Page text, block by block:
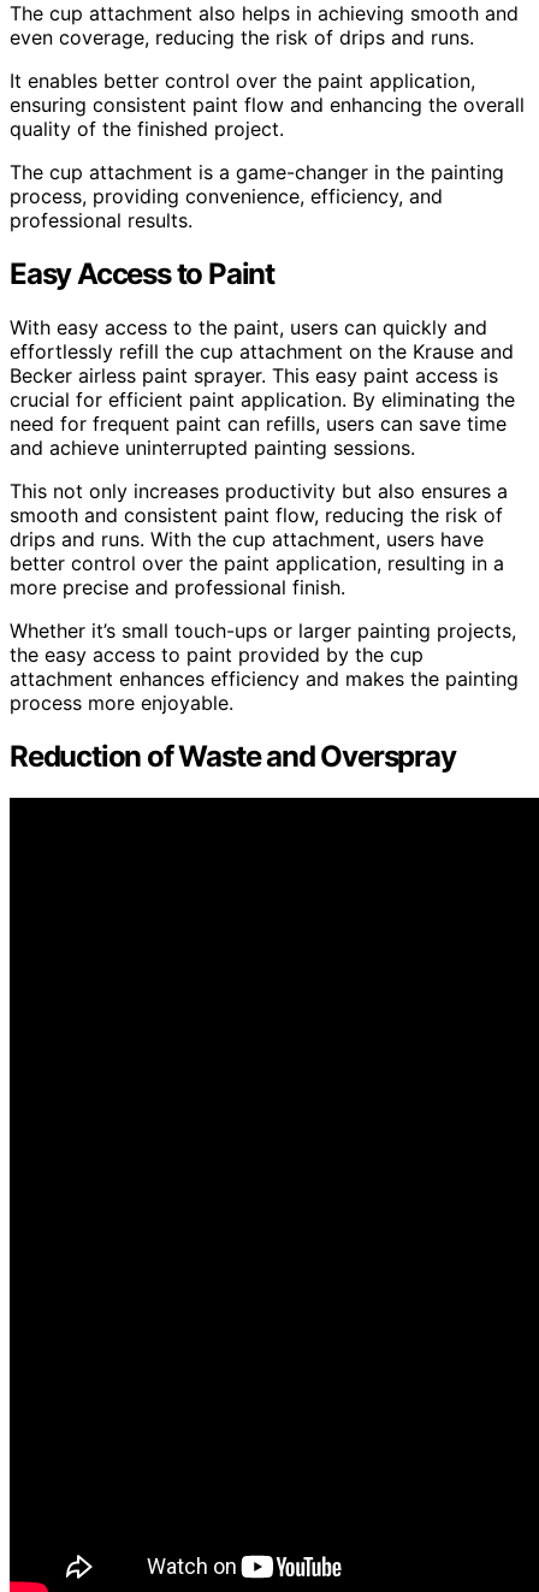
The cup attachment also helps in achieving smooth and
even coverage, reducing the risk of drips and runs.
It enables better control over the paint application,
ensuring consistent paint flow and enhancing the overall
quality of the finished project.
The cup attachment is a game-changer in the painting
process, providing convenience, efficiency, and
professional results.
Easy Access to Paint
With easy access to the paint, users can quickly and
effortlessly refill the cup attachment on the Krause and
Becker airless paint sprayer. This easy paint access is
crucial for efficient paint application. By eliminating the
need for frequent paint can refills, users can save time
and achieve uninterrupted painting sessions.
This not only increases productivity but also ensures a
smooth and consistent paint flow, reducing the risk of
drips and runs. With the cup attachment, users have
better control over the paint application, resulting in a
more precise and professional finish.
Whether it’s small touch-ups or larger painting projects,
the easy access to paint provided by the cup
attachment enhances efficiency and makes the painting
process more enjoyable.
Reduction of Waste and Overspray